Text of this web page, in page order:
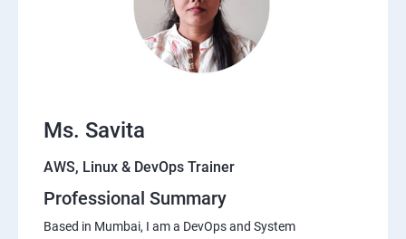
Ms. Savita
AWS, Linux & DevOps Trainer
Professional Summary
Based in Mumbai, I am a DevOps and System